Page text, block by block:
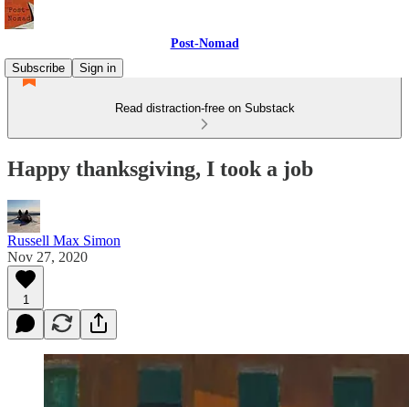
Post-Nomad
Subscribe
Sign in
Read distraction-free on Substack
Happy thanksgiving, I took a job
Russell Max Simon
Nov 27, 2020
1